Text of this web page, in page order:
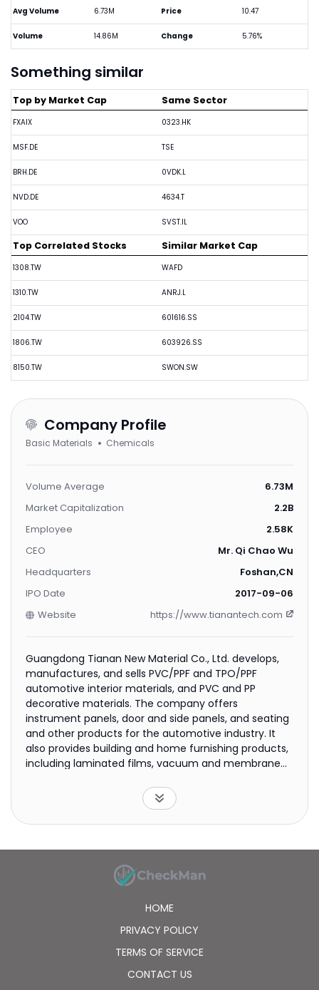
Avg Volume 6.73M
Volume 14.86M
Price 10.47
Change 5.76%
Something similar
Top by Market Cap
FXAIX
MSF.DE
BRH.DE
NVD.DE
VOO
Same Sector
0323.HK
TSE
0VDK.L
4634.T
SVST.IL
Top Correlated Stocks
1308.TW
1310.TW
2104.TW
1806.TW
8150.TW
Similar Market Cap
WAFD
ANRJ.L
601616.SS
603926.SS
SWON.SW
Company Profile
Basic Materials Chemicals
Volume Average
6.73M
Market Capitalization
2.2B
Employee
2.58K
CEO
Mr. Qi Chao Wu
Headquarters
Foshan,CN
IPO Date
2017-09-06
Website
https://www.tianantech.com
Guangdong Tianan New Material Co., Ltd. develops,
manufactures, and sells PVC/PPF and TPO/PPF
automotive interior materials, and PVC and PP
decorative materials. The company offers
instrument panels, door and side panels, and seating
and other products for the automotive industry. It
also provides building and home furnishing products,
including laminated films, vacuum and membrane
and flame resistant films; calendered films, such as
automotive decorative, laminator, label, static, and
stretch ceiling films, as well as medical membranes;
fashion handbags, as well as case and other
decorative leather products. The company was
founded in 2000 and is based in Foshan, China.
HOME
PRIVACY POLICY
TERMS OF SERVICE
CONTACT US